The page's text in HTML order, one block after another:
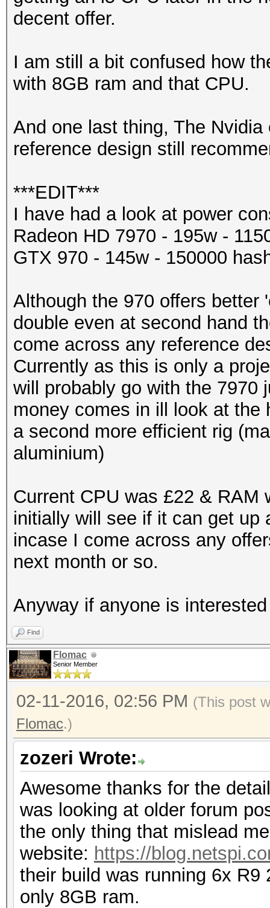
decent offer.
I am still a bit confused how
with 8GB ram and that CPU.
And one last thing, The
reference design still
***EDIT***
I have had a look at power
Radeon HD 7970 - 195w -
GTX 970 - 145w - 150000
Although the 970 offers better
double even at second hand
come across any reference
Currently as this is only a
will probably go with the 7970
money comes in ill look at the
a second more efficient rig
aluminium)
Current CPU was £22 & RAM
initially will see if it can get up
incase I come across any
next month or so.
Anyway if anyone is
Find
Flomac
Senior Member
02-11-2016, 02:56 PM (This post
Flomac.)
zozeri Wrote:
Awesome thanks for the
was looking at older forum
the only thing that mislead
website: https://
their build was running 6x
only 8GB ram.